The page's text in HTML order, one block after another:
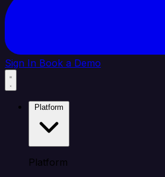
Sign In Book a Demo
Platform